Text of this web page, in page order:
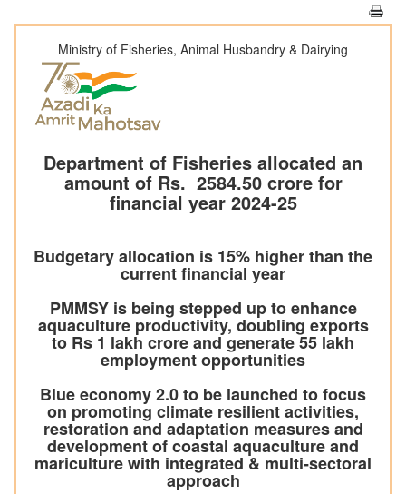
Ministry of Fisheries, Animal Husbandry & Dairying
Department of Fisheries allocated an
amount of Rs. 2584.50 crore for
financial year 2024-25
Budgetary allocation is 15% higher than the
current financial year
PMMSY is being stepped up to enhance
aquaculture productivity, doubling exports
to Rs 1 lakh crore and generate 55 lakh
employment opportunities
Blue economy 2.0 to be launched to focus
on promoting climate resilient activities,
restoration and adaptation measures and
development of coastal aquaculture and
mariculture with integrated & multi-sectoral
approach